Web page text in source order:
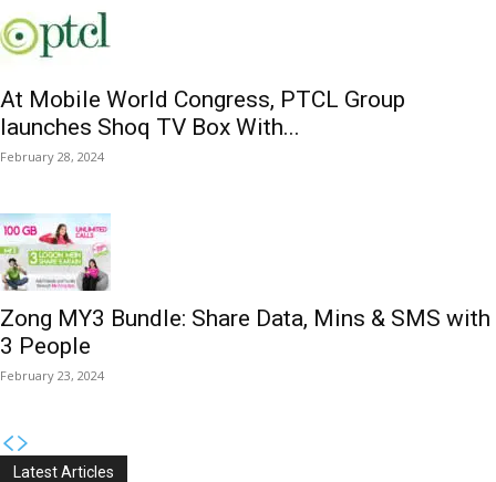
At Mobile World Congress, PTCL Group
launches Shoq TV Box With...
February 28, 2024
Zong MY3 Bundle: Share Data, Mins & SMS with
3 People
February 23, 2024
Latest Articles